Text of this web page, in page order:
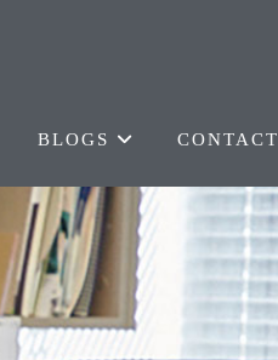
BLOGS CONTACT